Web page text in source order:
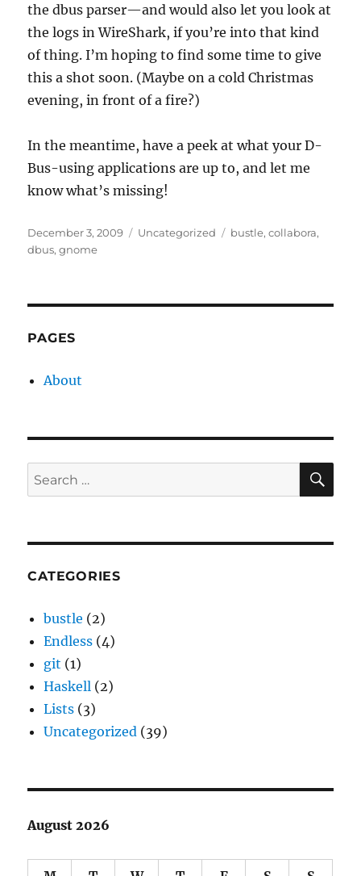
the dbus parser—and would also let you look at
the logs in WireShark, if you’re into that kind
of thing. I’m hoping to find some time to give
this a shot soon. (Maybe on a cold Christmas
evening, in front of a fire?)
In the meantime, have a peek at what your D-
Bus-using applications are up to, and let me
know what’s missing!
Posted
on
December 3, 2009 Categories
Uncategorized Tags
bustle,collabora,
dbus,gnome
PAGES
About
Search
for:
CATEGORIES
bustle (2)
Endless (4)
git (1)
Haskell (2)
Lists (3)
Uncategorized (39)
August 2026